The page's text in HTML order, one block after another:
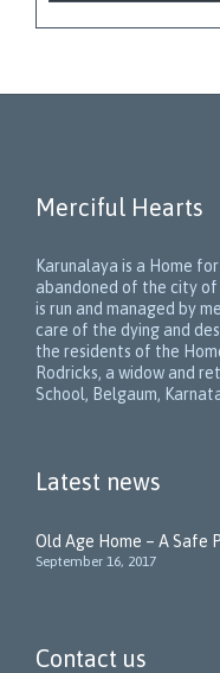
Merciful Hearts
Karunalaya is a Home
abandoned of the city of
is run and managed by
care of the dying and
the residents of the
Rodricks, a widow and
School, Belgaum,
Latest news
Old Age Home – A Safe
September 16, 2017
Contact us